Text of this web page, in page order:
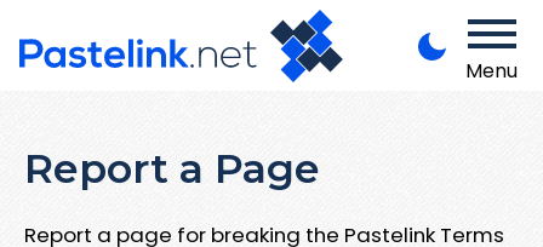
Menu
Report a Page
Report a page for breaking the Pastelink Terms